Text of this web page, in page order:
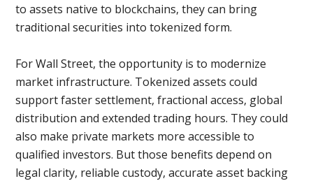
to assets native to blockchains, they can bring
traditional securities into tokenized form.
For Wall Street, the opportunity is to modernize
market infrastructure. Tokenized assets could
support faster settlement, fractional access, global
distribution and extended trading hours. They could
also make private markets more accessible to
qualified investors. But those benefits depend on
legal clarity, reliable custody, accurate asset backing